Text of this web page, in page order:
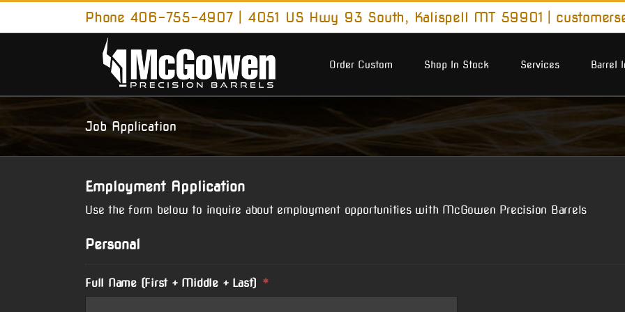
Skip
content
Phone 406-755-4907 | 4051 US Hwy 93 South, Kalispell MT 59901
Order Custom Shop In Stock Services Barrel
Job Application
Employment Application
Use the form below to inquire about employment opportunities with McGowen Precision Barrels
Personal
Full Name (First + Middle + Last) *